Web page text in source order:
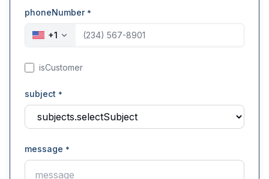
phoneNumber *
+1
isCustomer
subject *
message *